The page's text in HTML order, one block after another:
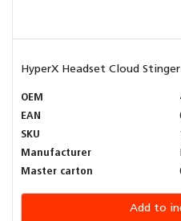
HyperX Headset Cloud Stinger
OEM
EAN
SKU
Manufacturer
Master carton
Add to